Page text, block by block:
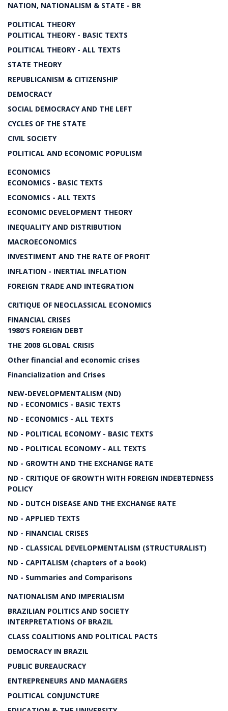
NATION, NATIONALISM & STATE - BR
POLITICAL THEORY
POLITICAL THEORY - BASIC TEXTS
POLITICAL THEORY - ALL TEXTS
STATE THEORY
REPUBLICANISM & CITIZENSHIP
DEMOCRACY
SOCIAL DEMOCRACY AND THE LEFT
CYCLES OF THE STATE
CIVIL SOCIETY
POLITICAL AND ECONOMIC POPULISM
ECONOMICS
ECONOMICS - BASIC TEXTS
ECONOMICS - ALL TEXTS
ECONOMIC DEVELOPMENT THEORY
INEQUALITY AND DISTRIBUTION
MACROECONOMICS
INVESTIMENT AND THE RATE OF PROFIT
INFLATION - INERTIAL INFLATION
FOREIGN TRADE AND INTEGRATION
CRITIQUE OF NEOCLASSICAL ECONOMICS
FINANCIAL CRISES
1980'S FOREIGN DEBT
THE 2008 GLOBAL CRISIS
Other financial and economic crises
Financialization and Crises
NEW-DEVELOPMENTALISM (ND)
ND - ECONOMICS - BASIC TEXTS
ND - ECONOMICS - ALL TEXTS
ND - POLITICAL ECONOMY - BASIC TEXTS
ND - POLITICAL ECONOMY - ALL TEXTS
ND - GROWTH AND THE EXCHANGE RATE
ND - CRITIQUE OF GROWTH WITH FOREIGN INDEBTEDNESS
POLICY
ND - DUTCH DISEASE AND THE EXCHANGE RATE
ND - APPLIED TEXTS
ND - FINANCIAL CRISES
ND - CLASSICAL DEVELOPMENTALISM (STRUCTURALIST)
ND - CAPITALISM (chapters of a book)
ND - Summaries and Comparisons
NATIONALISM AND IMPERIALISM
BRAZILIAN POLITICS AND SOCIETY
INTERPRETATIONS OF BRAZIL
CLASS COALITIONS AND POLITICAL PACTS
DEMOCRACY IN BRAZIL
PUBLIC BUREAUCRACY
ENTREPRENEURS AND MANAGERS
POLITICAL CONJUNCTURE